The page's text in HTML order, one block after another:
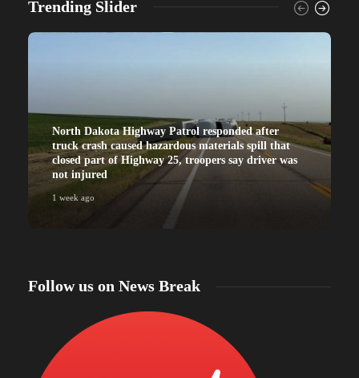
Trending Slider
North Dakota Highway Patrol responded after
truck crash caused hazardous materials spill that
closed part of Highway 25, troopers say driver was
not injured
1 week ago
Follow us on News Break